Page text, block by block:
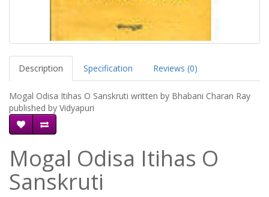
Description Specification Reviews (0)
Mogal Odisa Itihas O Sanskruti written by Bhabani Charan Ray
published by Vidyapuri
Mogal Odisa Itihas O
Sanskruti